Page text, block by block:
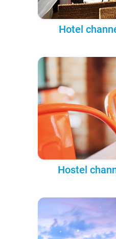
Hotel
Hostel